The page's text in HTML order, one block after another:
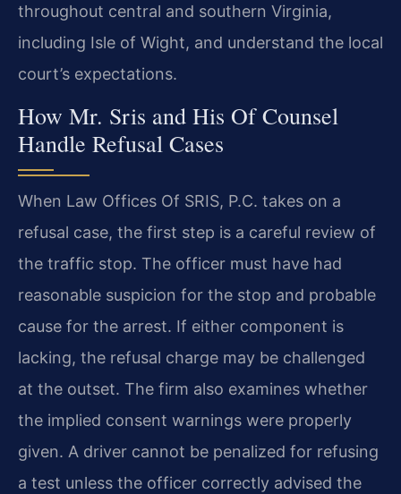
throughout central and southern Virginia,
including Isle of Wight, and understand the local
court’s expectations.
How Mr. Sris and His Of Counsel
Handle Refusal Cases
When Law Offices Of SRIS, P.C. takes on a
refusal case, the first step is a careful review of
the traffic stop. The officer must have had
reasonable suspicion for the stop and probable
cause for the arrest. If either component is
lacking, the refusal charge may be challenged
at the outset. The firm also examines whether
the implied consent warnings were properly
given. A driver cannot be penalized for refusing
a test unless the officer correctly advised the